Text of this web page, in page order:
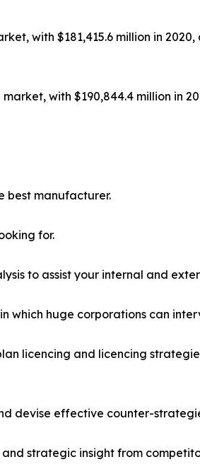
with $181,415.6 million in
with $190,844.4 million in
best manufacturer.
for.
to assist your internal and
which huge corporations can
licencing and licencing
devise effective counter-
strategic insight from